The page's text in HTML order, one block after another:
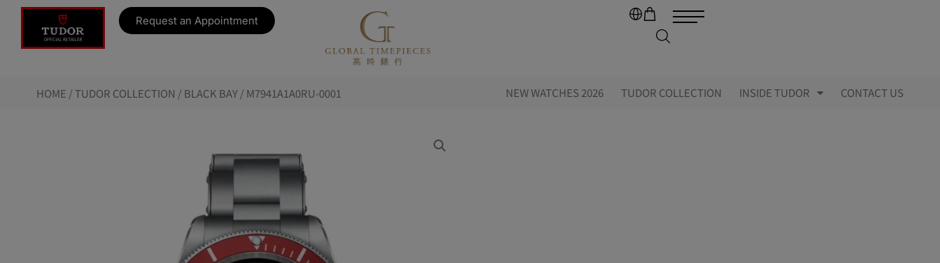
Request an Appointment
HOME /TUDOR COLLECTION /BLACK BAY/ M7941A1A0RU-0001 NEW WATCHES 2026 TUDOR COLLECTION INSIDE TUDOR CONTACT US